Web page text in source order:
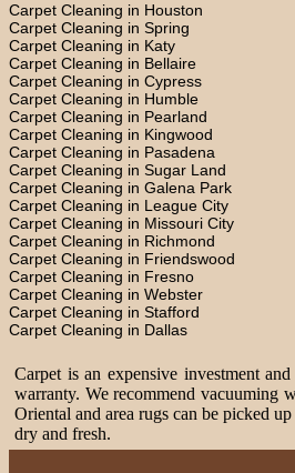
Carpet Cleaning in Houston
Carpet Cleaning in Spring
Carpet Cleaning in Katy
Carpet Cleaning in Bellaire
Carpet Cleaning in Cypress
Carpet Cleaning in Humble
Carpet Cleaning in Pearland
Carpet Cleaning in Kingwood
Carpet Cleaning in Pasadena
Carpet Cleaning in Sugar Land
Carpet Cleaning in Galena Park
Carpet Cleaning in League City
Carpet Cleaning in Missouri City
Carpet Cleaning in Richmond
Carpet Cleaning in Friendswood
Carpet Cleaning in Fresno
Carpet Cleaning in Webster
Carpet Cleaning in Stafford
Carpet Cleaning in Dallas
Carpet is an expensive investment
warranty. We recommend vacuuming
Oriental and area rugs can be picked
dry and fresh.